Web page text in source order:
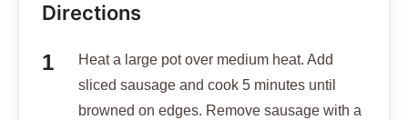
Directions
Heat a large pot over medium heat. Add
sliced sausage and cook 5 minutes until
browned on edges. Remove sausage with a